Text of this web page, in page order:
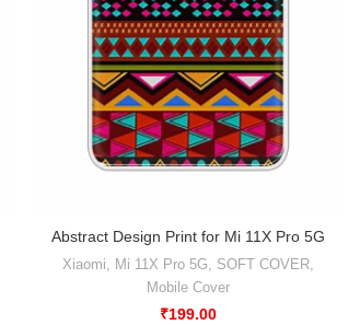
Abstract Design Print for Mi 11X Pro 5G
Xiaomi, Mi 11X Pro 5G, SOFT COVER,
Mobile Cover
₹199.00